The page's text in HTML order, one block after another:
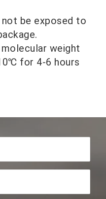
be exposed to
weight
for 4-6 hours